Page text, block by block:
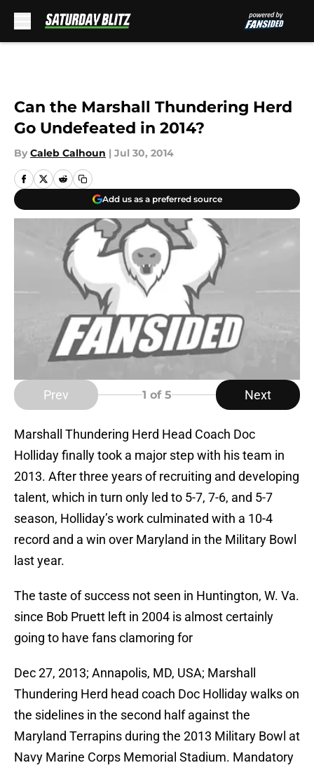
Can the Marshall Thundering Herd
Go Undefeated in 2014?
By Caleb Calhoun | Jul 30, 2014
Add us as a preferred source
Prev 1 of 5 Next
Marshall Thundering Herd Head Coach Doc
Holliday finally took a major step with his team in
2013. After three years of recruiting and developing
talent, which in turn only led to 5-7, 7-6, and 5-7
season, Holliday’s work culminated with a 10-4
record and a win over Maryland in the Military Bowl
last year.
The taste of success not seen in Huntington, W. Va.
since Bob Pruett left in 2004 is almost certainly
going to have fans clamoring for
Dec 27, 2013; Annapolis, MD, USA; Marshall
Thundering Herd head coach Doc Holliday walks on
the sidelines in the second half against the
Maryland Terrapins during the 2013 Military Bowl at
Navy Marine Corps Memorial Stadium. Mandatory